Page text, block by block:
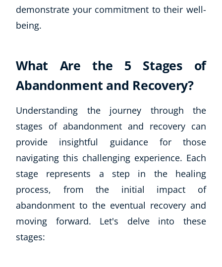
demonstrate your commitment to their well-
being.
What Are the 5 Stages of
Abandonment and Recovery?
Understanding the journey through the
stages of abandonment and recovery can
provide insightful guidance for those
navigating this challenging experience. Each
stage represents a step in the healing
process, from the initial impact of
abandonment to the eventual recovery and
moving forward. Let's delve into these
stages: